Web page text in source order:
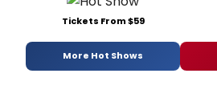
Tickets From $59
More Hot Shows